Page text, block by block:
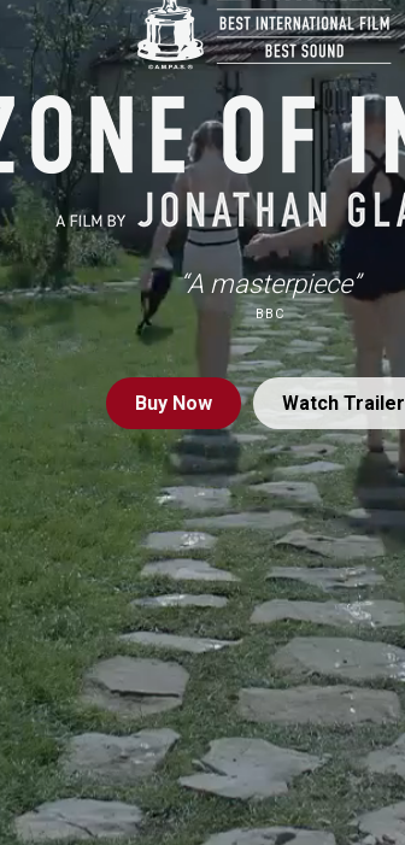
“A masterpiece”
BBC
Buy Now Watch Trailer